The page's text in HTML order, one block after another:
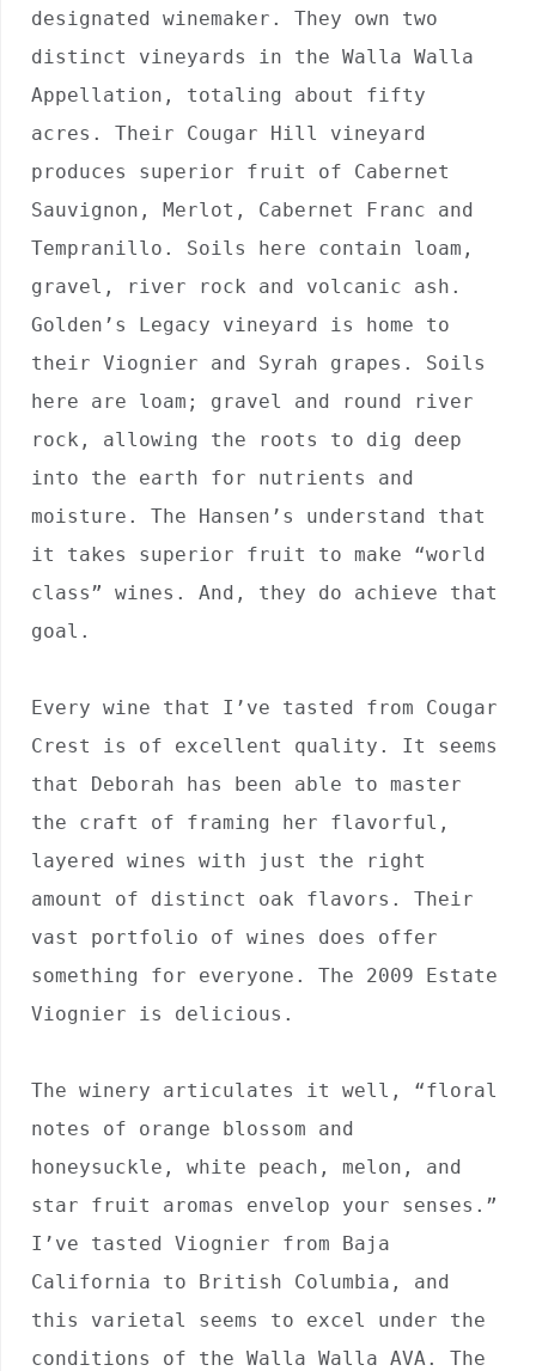
designated winemaker. They own two
distinct vineyards in the Walla Walla
Appellation, totaling about fifty
acres. Their Cougar Hill vineyard
produces superior fruit of Cabernet
Sauvignon, Merlot, Cabernet Franc and
Tempranillo. Soils here contain loam,
gravel, river rock and volcanic ash.
Golden’s Legacy vineyard is home to
their Viognier and Syrah grapes. Soils
here are loam; gravel and round river
rock, allowing the roots to dig deep
into the earth for nutrients and
moisture. The Hansen’s understand that
it takes superior fruit to make “world
class” wines. And, they do achieve that
goal.
Every wine that I’ve tasted from Cougar
Crest is of excellent quality. It seems
that Deborah has been able to master
the craft of framing her flavorful,
layered wines with just the right
amount of distinct oak flavors. Their
vast portfolio of wines does offer
something for everyone. The 2009 Estate
Viognier is delicious.
The winery articulates it well, “floral
notes of orange blossom and
honeysuckle, white peach, melon, and
star fruit aromas envelop your senses.”
I’ve tasted Viognier from Baja
California to British Columbia, and
this varietal seems to excel under the
conditions of the Walla Walla AVA. The